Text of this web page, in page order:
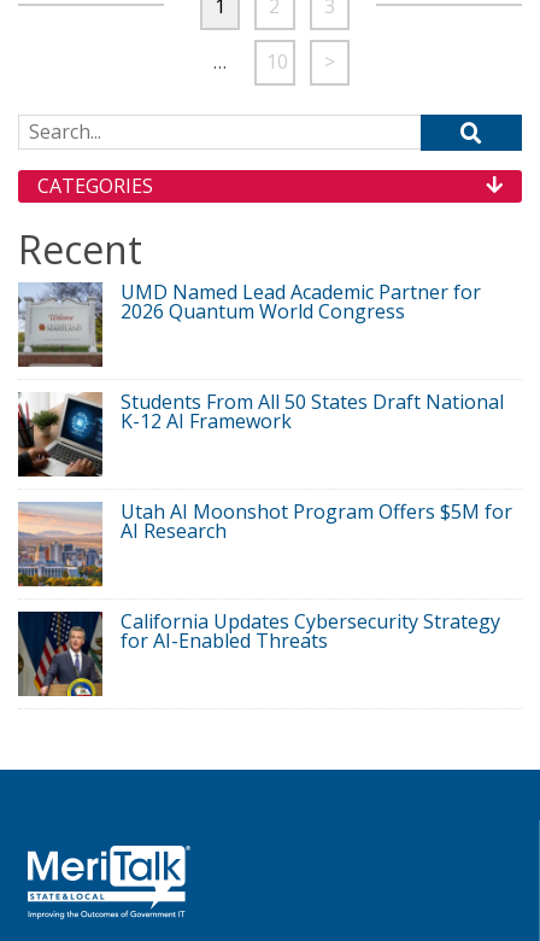
1 2 3
… 10 >
Search for:
CATEGORIES
Recent
UMD Named Lead Academic Partner for
2026 Quantum World Congress
Students From All 50 States Draft National
K-12 AI Framework
Utah AI Moonshot Program Offers $5M for
AI Research
California Updates Cybersecurity Strategy
for AI-Enabled Threats